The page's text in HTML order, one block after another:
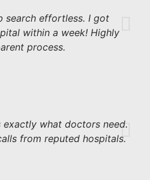
search effortless. I got
within a week! Highly
process.
exactly what doctors need.
from reputed hospitals.